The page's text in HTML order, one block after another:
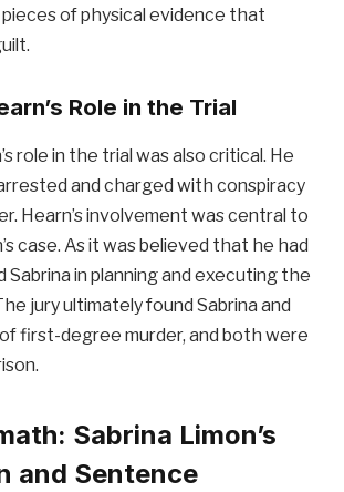
of physical evidence that
Role in the Trial
role in the trial was also critical. He
and charged with conspiracy
Hearn’s involvement was central to
case. As it was believed that he had
Sabrina in planning and executing the
jury ultimately found Sabrina and
first-degree murder, and both were
Sabrina Limon’s
and Sentence